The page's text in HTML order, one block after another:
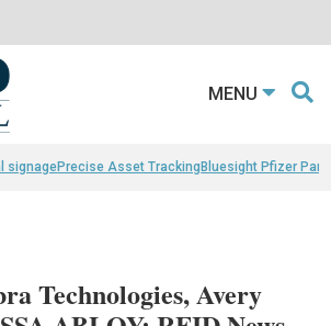
MENU
signagePrecise Asset TrackingBluesight Pfizer
Technologies, Avery